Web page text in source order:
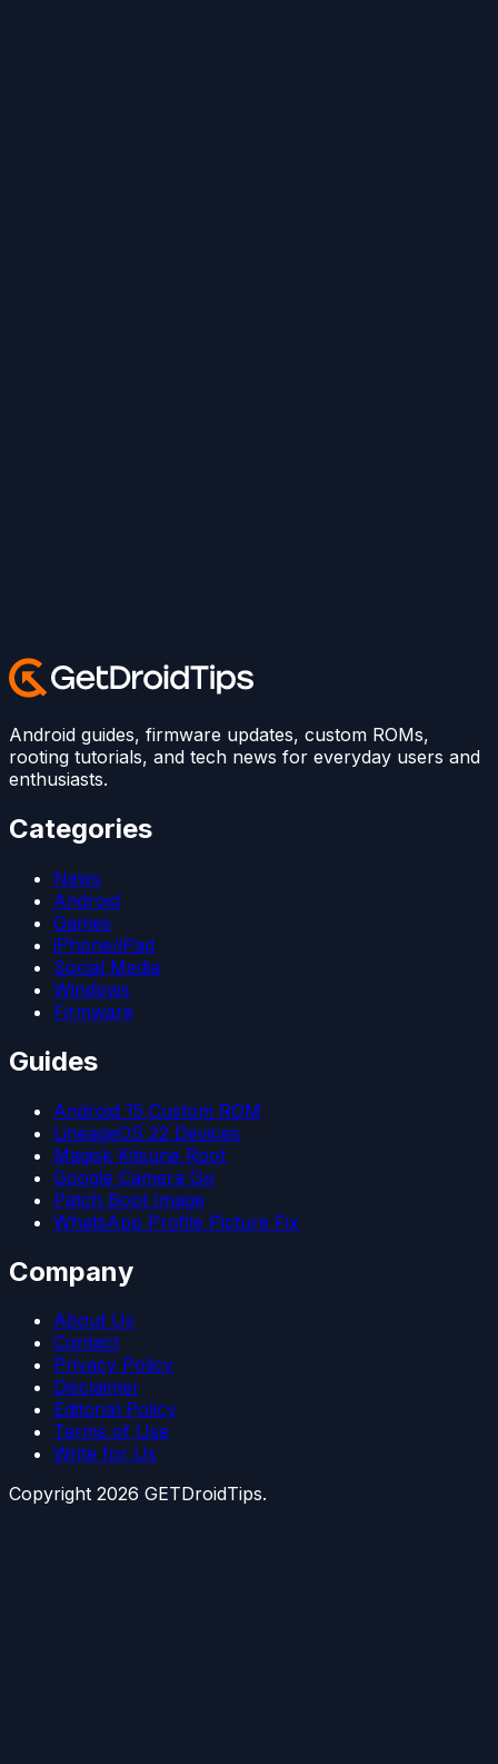
Android guides, firmware updates, custom ROMs,
rooting tutorials, and tech news for everyday users and
enthusiasts.
Categories
News
Android
Games
iPhone/iPad
Social Media
Windows
Firmware
Guides
Android 15 Custom ROM
LineageOS 22 Devices
Magisk Kitsune Root
Google Camera Go
Patch Boot Image
WhatsApp Profile Picture Fix
Company
About Us
Contact
Privacy Policy
Disclaimer
Editorial Policy
Terms of Use
Write for Us
Copyright 2026 GETDroidTips.